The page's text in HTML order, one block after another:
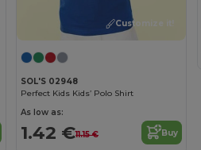
Customize it!
SOL'S 02948
Perfect Kids Kids’ Polo Shirt
As low as:
1.42 €11.15 € Buy